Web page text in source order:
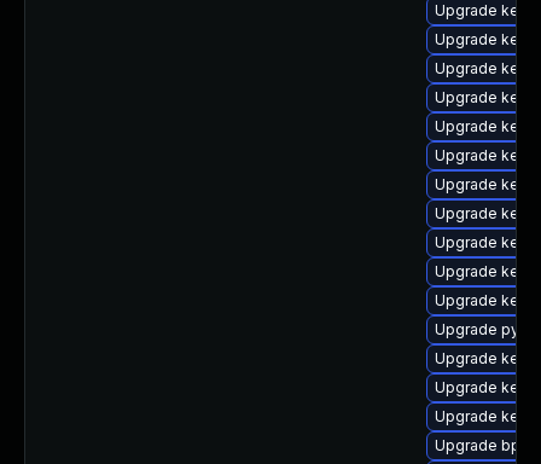
Upgrade
Upgrade
Upgrade
Upgrade
Upgrade
Upgrade
Upgrade
Upgrade
Upgrade
Upgrade
Upgrade
Upgrade
Upgrade
Upgrade
Upgrade
Upgrade